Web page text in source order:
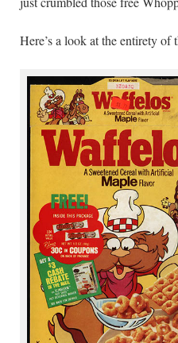
Here’s a look at the entirety of